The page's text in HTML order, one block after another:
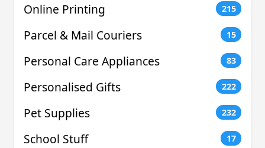
Online Printing 215
Parcel & Mail Couriers 15
Personal Care Appliances 83
Personalised Gifts 222
Pet Supplies 232
School Stuff 17